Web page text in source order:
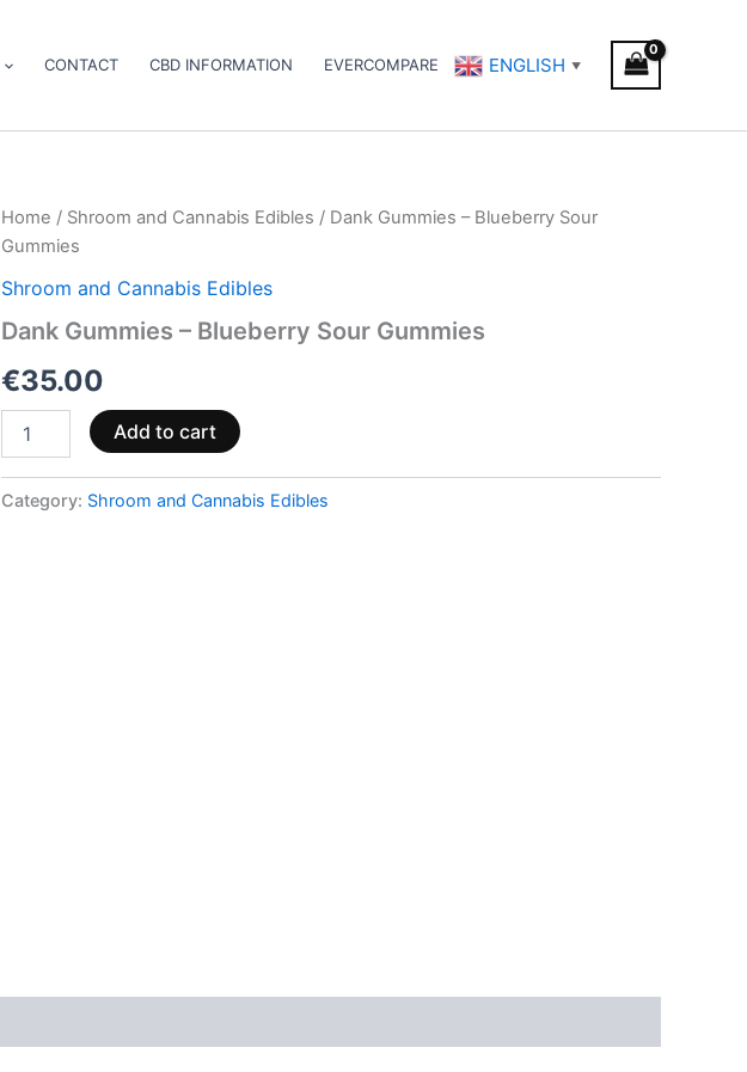
CONTACT CBD INFORMATION EVERCOMPARE ENGLISH ▼
Home / Shroom and Cannabis Edibles / Dank Gummies – Blueberry Sour
Gummies
Shroom and Cannabis Edibles
Dank Gummies – Blueberry Sour Gummies
€35.00
Dank
Gummies
Blueberry
Gummies
Add to cart
Category: Shroom and Cannabis Edibles